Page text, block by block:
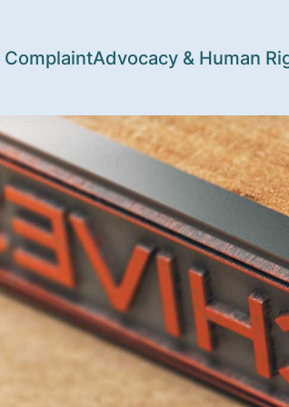
ComplaintAdvocacy & Human